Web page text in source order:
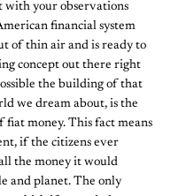
with your observations
financial system
of thin air and is ready to
concept out there right
the building of that
we dream about, is the
money. This fact means
if the citizens ever
the money it would
and planet. The only